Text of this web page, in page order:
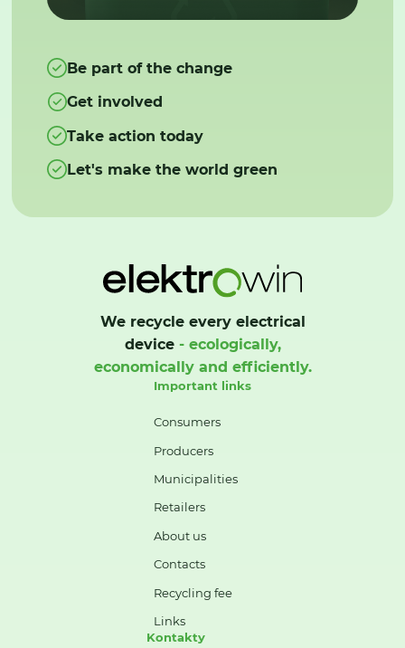
Be part of the change
Get involved
Take action today
Let's make the world green
We recycle every electrical
device- ecologically,
economically and efficiently.
Important links
Consumers
Producers
Municipalities
Retailers
About us
Contacts
Recycling fee
Links
Kontakty